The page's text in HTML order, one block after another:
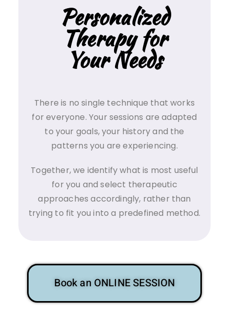
Personalized
Therapy for
Your Needs
There is no single technique that works
for everyone. Your sessions are adapted
to your goals, your history and the
patterns you are experiencing.
Together, we identify what is most useful
for you and select therapeutic
approaches accordingly, rather than
trying to fit you into a predefined method.
Book an ONLINE SESSION